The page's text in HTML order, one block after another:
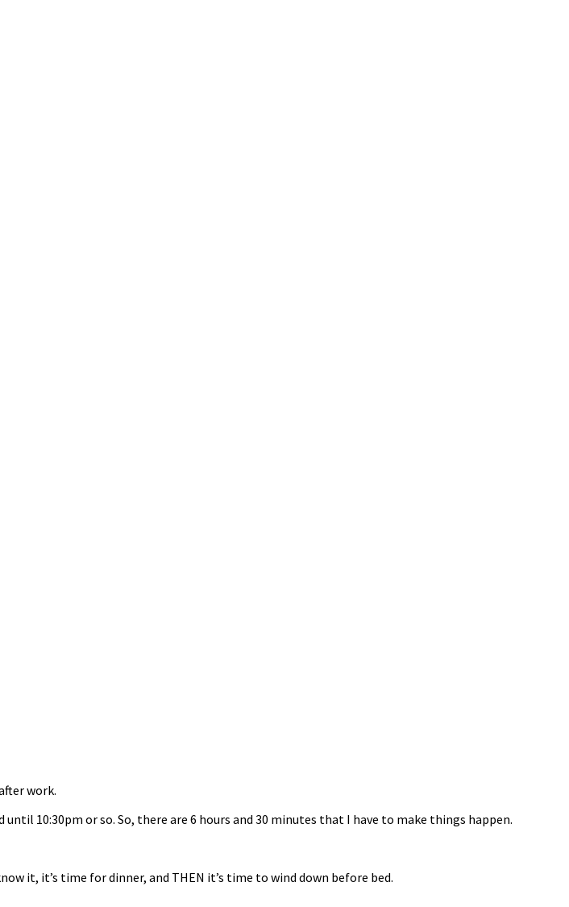
work.
10:30pm or so. So, there are 6 hours and 30 minutes that I have to make things happen.
it, it’s time for dinner, and THEN it’s time to wind down before bed.